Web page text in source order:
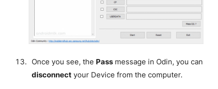
Once you see, the Passmessage in Odin, you can
disconnectyour Device from the computer.